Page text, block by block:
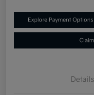
Explore Payment Options
Details